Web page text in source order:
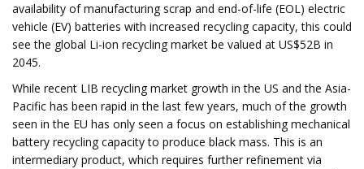
availability of manufacturing scrap and end-of-life (EOL) electric
vehicle (EV) batteries with increased recycling capacity, this could
see the global Li-ion recycling market be valued at US$52B in
2045.
While recent LIB recycling market growth in the US and the Asia-
Pacific has been rapid in the last few years, much of the growth
seen in the EU has only seen a focus on establishing mechanical
battery recycling capacity to produce black mass. This is an
intermediary product, which requires further refinement via